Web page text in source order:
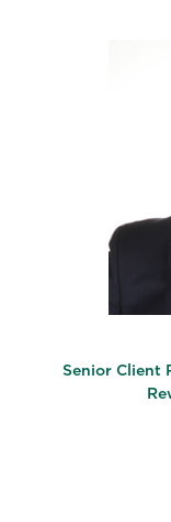
Senior Client